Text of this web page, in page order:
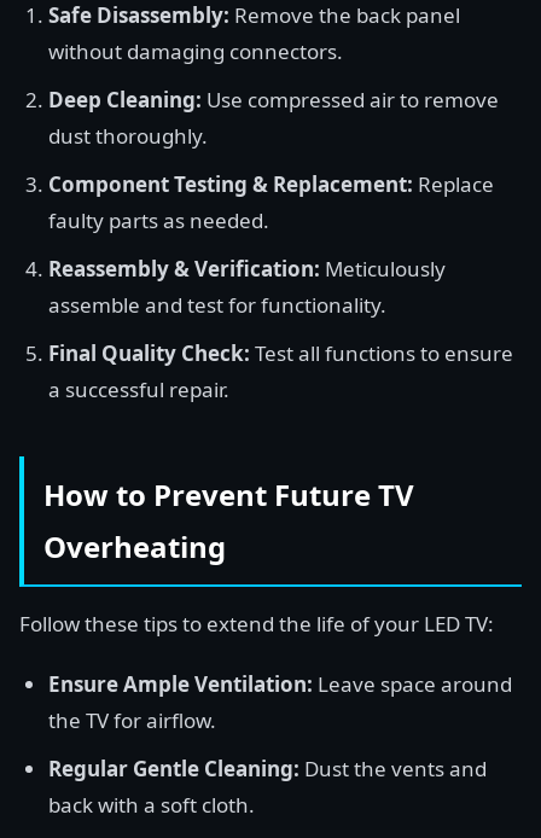
Safe Disassembly: Remove the back panel
without damaging connectors.
Deep Cleaning: Use compressed air to remove
dust thoroughly.
Component Testing & Replacement: Replace
faulty parts as needed.
Reassembly & Verification: Meticulously
assemble and test for functionality.
Final Quality Check: Test all functions to ensure
a successful repair.
How to Prevent Future TV
Overheating
Follow these tips to extend the life of your LED TV:
Ensure Ample Ventilation: Leave space around
the TV for airflow.
Regular Gentle Cleaning: Dust the vents and
back with a soft cloth.